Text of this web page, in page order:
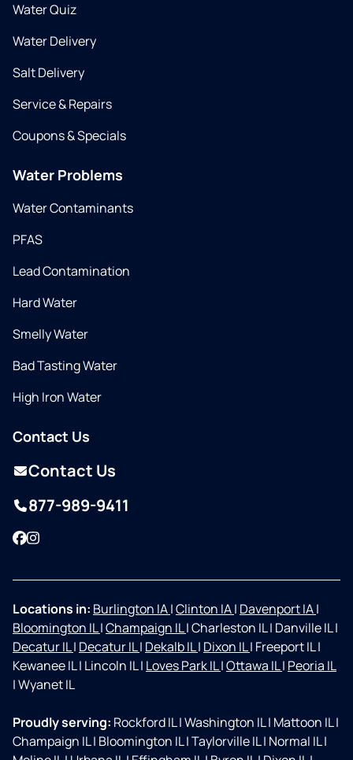
Water Quiz
Water Delivery
Salt Delivery
Service & Repairs
Coupons & Specials
Water Problems
Water Contaminants
PFAS
Lead Contamination
Hard Water
Smelly Water
Bad Tasting Water
High Iron Water
Contact Us
Contact Us
877-989-9411
Facebook
Instagram
Locations in: Burlington IA|Clinton IA| Davenport IA|
Bloomington IL|Champaign IL|Charleston IL| Danville IL|
Decatur IL| Decatur IL| Dekalb IL| Dixon IL| Freeport IL|
Kewanee IL| Lincoln IL| Loves Park IL|Ottawa IL| Peoria IL
|Wyanet IL
Proudly serving: Rockford IL|Washington IL| Mattoon IL|
Champaign IL| Bloomington IL|Taylorville IL| Normal IL|